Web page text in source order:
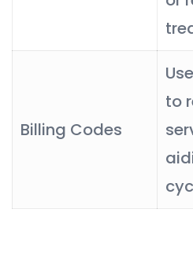
Billing Codes
to